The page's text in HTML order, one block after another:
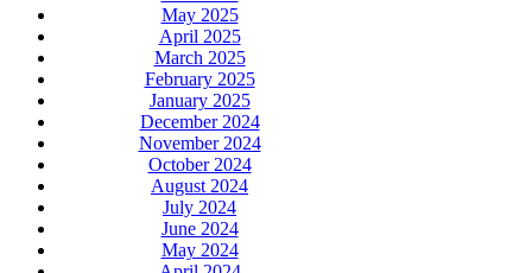
May 2025
April 2025
March 2025
February 2025
January 2025
December 2024
November 2024
October 2024
August 2024
July 2024
June 2024
May 2024